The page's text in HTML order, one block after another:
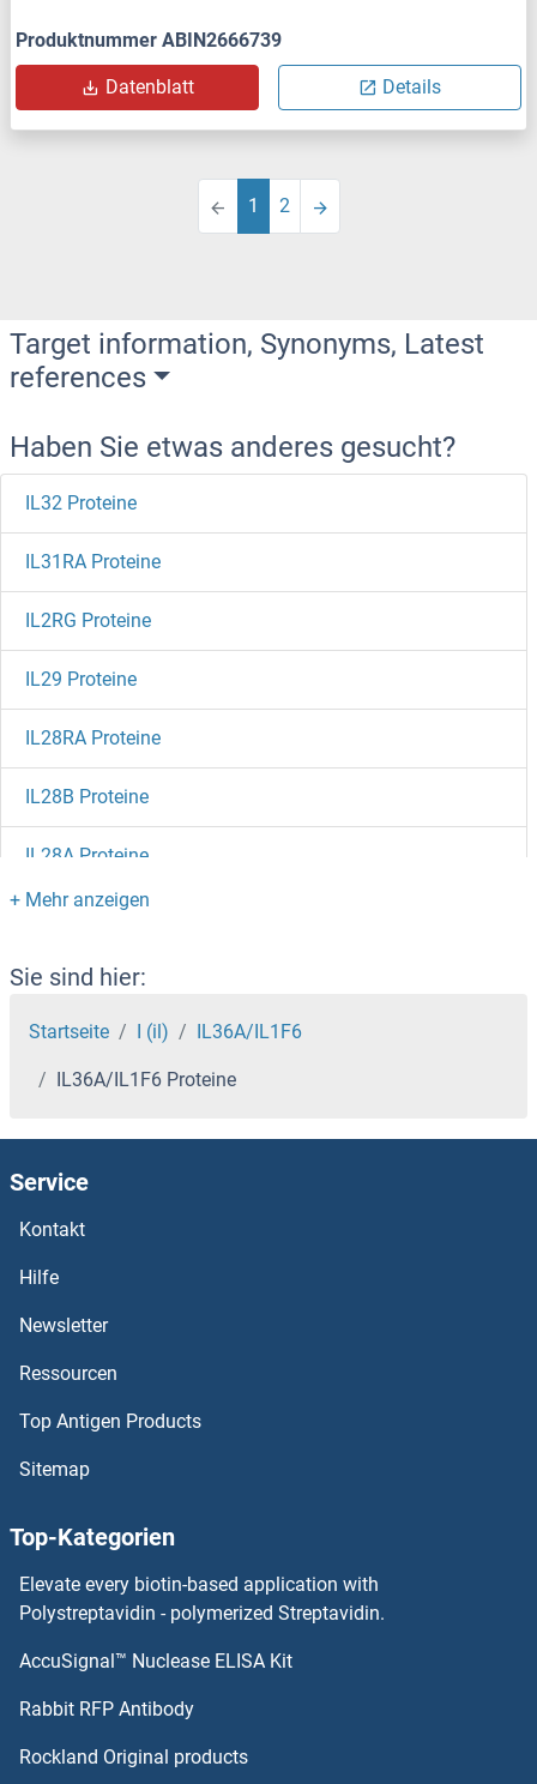
Produktnummer ABIN2666739
Datenblatt Details
1 2
Target information, Synonyms, Latest
references
Haben Sie etwas anderes gesucht?
IL32 Proteine
IL31RA Proteine
IL2RG Proteine
IL29 Proteine
IL28RA Proteine
IL28B Proteine
IL28A Proteine
IL27 Receptor alpha Proteine
IL23R Proteine
IL23A Proteine
IL23 Proteine
IL21 Receptor Proteine
IL20RB Proteine
IL20RA Proteine
IL1RL1 Proteine
Sie sind hier:
Startseite I (il) IL36A/IL1F6
IL36A/IL1F6 Proteine
Service
Kontakt
Hilfe
Newsletter
Ressourcen
Top Antigen Products
Sitemap
Top-Kategorien
Elevate every biotin-based application with
Polystreptavidin - polymerized Streptavidin.
AccuSignal™ Nuclease ELISA Kit
Rabbit RFP Antibody
Rockland Original products